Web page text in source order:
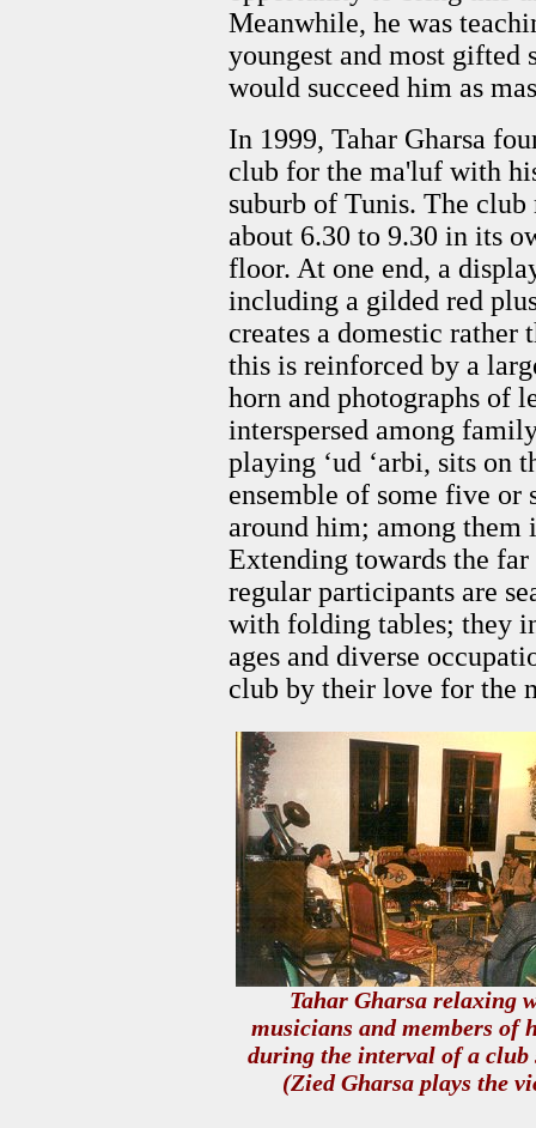
Meanwhile, he was
youngest and most gifted
would succeed him as
In 1999, Tahar Gharsa
club for the ma'luf with
suburb of Tunis. The
about 6.30 to 9.30 in its
floor. At one end, a
including a gilded red
creates a domestic rather
this is reinforced by a
horn and photographs of
interspersed among
playing ‘ud ‘arbi, sits on
ensemble of some five or
around him; among
Extending towards the
regular participants are
with folding tables; they
ages and diverse
club by their love for the
Tahar Gharsa relaxing
musicians and members of
during the interval of a club
(Zied Gharsa plays the